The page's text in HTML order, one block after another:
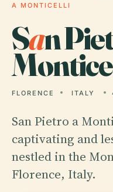
A MONTICELLI
San
FLORENCE ITALY
San Pietro a
captivating and
nestled in the
Florence, Italy.